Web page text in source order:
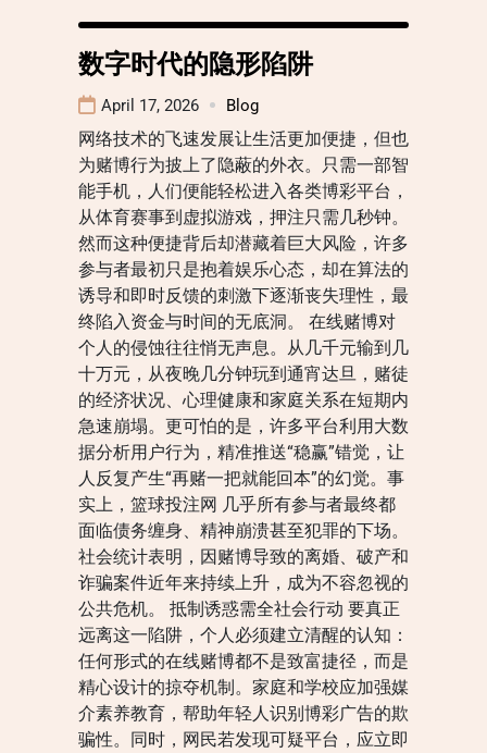
数字时代的隐形陷阱
April 17, 2026 Blog
网络技术的飞速发展让生活更加便捷，但也
为赌博行为披上了隐蔽的外衣。只需一部智
能手机，人们便能轻松进入各类博彩平台，
从体育赛事到虚拟游戏，押注只需几秒钟。
然而这种便捷背后却潜藏着巨大风险，许多
参与者最初只是抱着娱乐心态，却在算法的
诱导和即时反馈的刺激下逐渐丧失理性，最
终陷入资金与时间的无底洞。 在线赌博对
个人的侵蚀往往悄无声息。从几千元输到几
十万元，从夜晚几分钟玩到通宵达旦，赌徒
的经济状况、心理健康和家庭关系在短期内
急速崩塌。更可怕的是，许多平台利用大数
据分析用户行为，精准推送“稳赢”错觉，让
人反复产生“再赌一把就能回本”的幻觉。事
实上，篮球投注网 几乎所有参与者最终都
面临债务缠身、精神崩溃甚至犯罪的下场。
社会统计表明，因赌博导致的离婚、破产和
诈骗案件近年来持续上升，成为不容忽视的
公共危机。 抵制诱惑需全社会行动 要真正
远离这一陷阱，个人必须建立清醒的认知：
任何形式的在线赌博都不是致富捷径，而是
精心设计的掠夺机制。家庭和学校应加强媒
介素养教育，帮助年轻人识别博彩广告的欺
骗性。同时，网民若发现可疑平台，应立即